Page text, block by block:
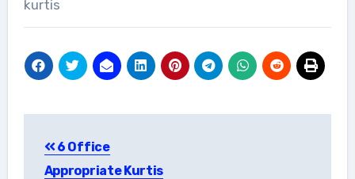
kurtis
navigation
6 Office
Appropriate Kurtis